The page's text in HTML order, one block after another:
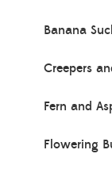
Banana
Creepers
Fern and
Flowering